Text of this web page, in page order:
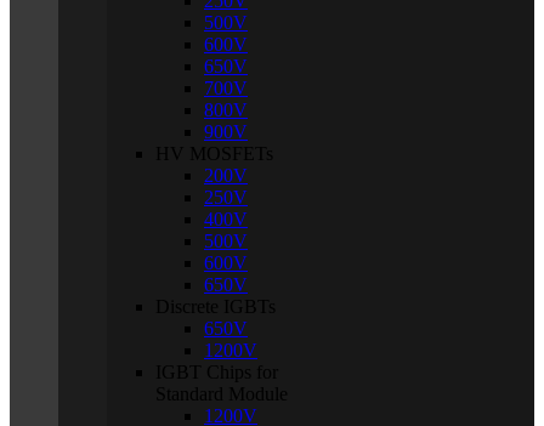
500V
600V
650V
700V
800V
900V
HV MOSFETs
200V
250V
400V
500V
600V
650V
Discrete IGBTs
650V
1200V
IGBT Chips for
Standard Module
1200V